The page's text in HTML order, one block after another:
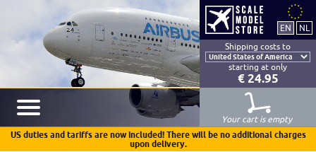
Shipping costs to
starting at only
€ 24.95
Your cart is empty
US duties and tariffs are now included! There will be no additional charges
upon delivery.